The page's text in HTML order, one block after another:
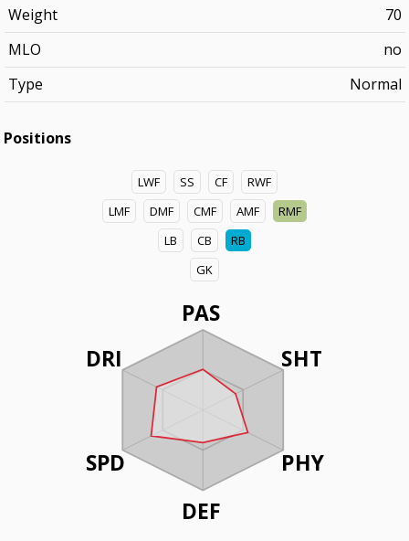
Weight
70
MLO
no
Type
Normal
Positions
LWF SS CF
RWF
LMF
DMF CMF AMF
RMF
LB
CB
RB
GK
PAS
SHT
PHY
DEF
DRI
SPD